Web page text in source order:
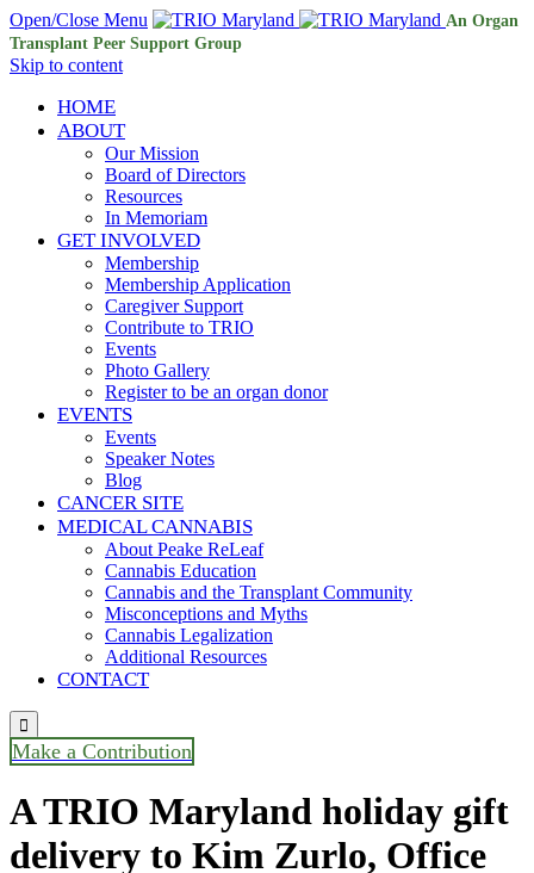
Open/Close Menu
An Organ
Transplant Peer Support Group
Skip to content
HOME
ABOUT
Our Mission
Board of Directors
Resources
In Memoriam
GET INVOLVED
Membership
Membership Application
Caregiver Support
Contribute to TRIO
Events
Photo Gallery
Register to be an organ donor
EVENTS
Events
Speaker Notes
Blog
CANCER SITE
MEDICAL CANNABIS
About Peake ReLeaf
Cannabis Education
Cannabis and the Transplant Community
Misconceptions and Myths
Cannabis Legalization
Additional Resources
CONTACT

Make a Contribution
A TRIO Maryland holiday gift
delivery to Kim Zurlo, Office